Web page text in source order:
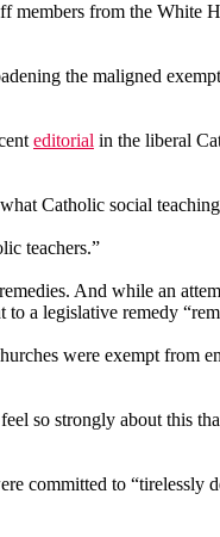
from the White
the maligned
editorial in the liberal
Catholic social
teachers.”
And while an
to a legislative remedy
were exempt from
so strongly about this
committed to “tirelessly